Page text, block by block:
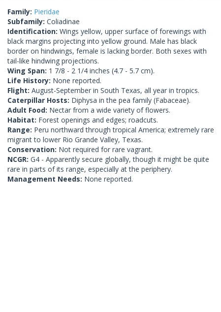
Family: Pieridae
Subfamily: Coliadinae
Identification: Wings yellow, upper surface of forewings with
black margins projecting into yellow ground. Male has black
border on hindwings, female is lacking border. Both sexes with
tail-like hindwing projections.
Wing Span: 1 7/8 - 2 1/4 inches (4.7 - 5.7 cm).
Life History: None reported.
Flight: August-September in South Texas, all year in tropics.
Caterpillar Hosts: Diphysa in the pea family (Fabaceae).
Adult Food: Nectar from a wide variety of flowers.
Habitat: Forest openings and edges; roadcuts.
Range: Peru northward through tropical America; extremely rare
migrant to lower Rio Grande Valley, Texas.
Conservation: Not required for rare vagrant.
NCGR: G4 - Apparently secure globally, though it might be quite
rare in parts of its range, especially at the periphery.
Management Needs: None reported.